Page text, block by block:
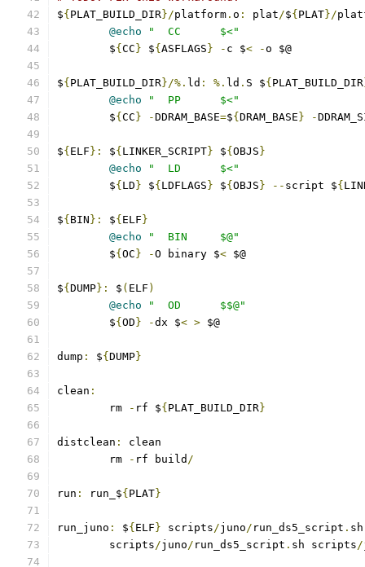
${ PLAT_BUILD_DIR}/platform . o : plat/${ PLAT}/
@echo
"  CC      $<"
	$
{ CC } ${ ASFLAGS } - c $< -o $@
${ PLAT_BUILD_DIR}/%. ld : %. ld . S ${ PLAT_BUILD_DIR
@echo
"  PP      $<"
	$
{ CC } -DDRAM_BASE=${ DRAM_BASE } -
${ ELF }: ${ LINKER_SCRIPT} ${ OBJS }
@echo
"  LD      $<"
	$
{ LD } ${ LDFLAGS } ${ OBJS } -- script ${
${ BIN }: ${ ELF }
@echo
"  BIN     $@"
	$
{ OC } -O binary $< $@
${ DUMP}: $ ( ELF )
@echo
"  OD      $$@"
	$
{ OD } -dx $< > $@
dump : ${ DUMP}
clean :
	rm
- rf ${ PLAT_BUILD_DIR}
distclean :
clean
	rm
- rf build /
run : run_${ PLAT}
run_juno : ${ ELF } scripts/juno/ run_ds5_script .
	scripts
/juno/ run_ds5_script . sh scripts/